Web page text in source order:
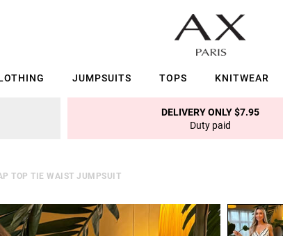
JUMPSUITS TOPS KNITWEAR
DELIVERY ONLY $7.95
Duty paid
TOP TIE WAIST JUMPSUIT